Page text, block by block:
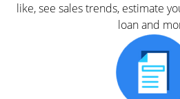
like, see sales trends, estimate
loan and